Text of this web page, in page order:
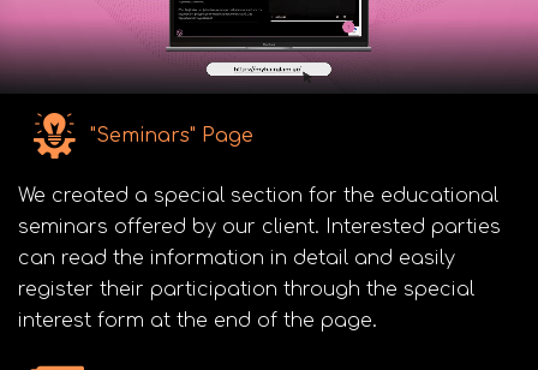
"Seminars" Page
We created a special section for the educational
seminars offered by our client. Interested parties
can read the information in detail and easily
register their participation through the special
interest form at the end of the page.